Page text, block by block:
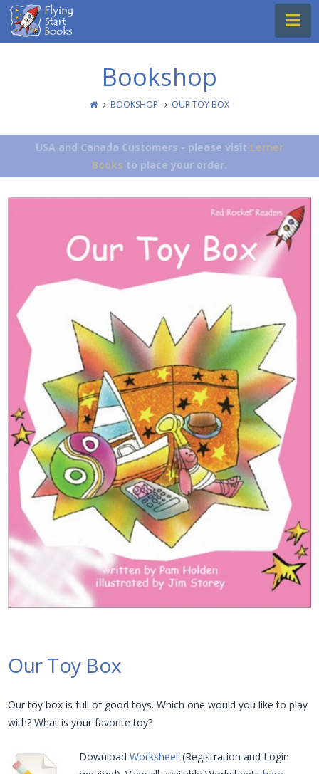
Flying
Start
Bookshop
BOOKSHOP OUR TOY BOX
USA and Canada Customers - please visit Lerner
Books to place your order.
Our Toy Box
Our toy box is full of good toys. Which one would you like to play
with? What is your favorite toy?
DownloadWorksheet (Registration and Login